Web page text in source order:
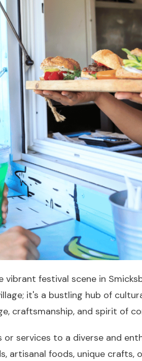
festival scene in
it's a bustling hub of
craftsmanship, and spirit of
services to a diverse and
artisanal foods, unique